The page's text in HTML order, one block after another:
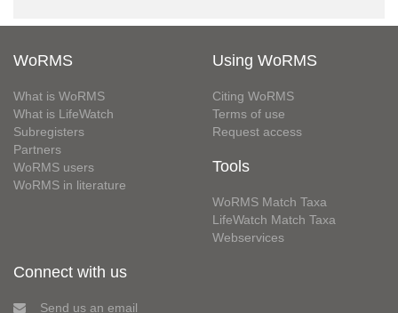
WoRMS
What is WoRMS
What is LifeWatch
Subregisters
Partners
WoRMS users
WoRMS in literature
Using WoRMS
Citing WoRMS
Terms of use
Request access
Tools
WoRMS Match Taxa
LifeWatch Match Taxa
Webservices
Connect with us
Send us an email